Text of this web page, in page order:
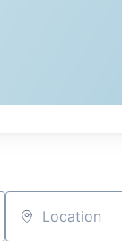
Location